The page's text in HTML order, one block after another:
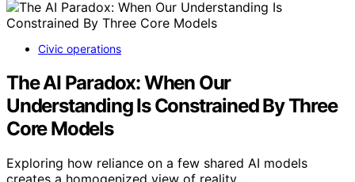
Civic operations
The AI Paradox: When Our
Understanding Is Constrained By Three
Core Models
Exploring how reliance on a few shared AI models